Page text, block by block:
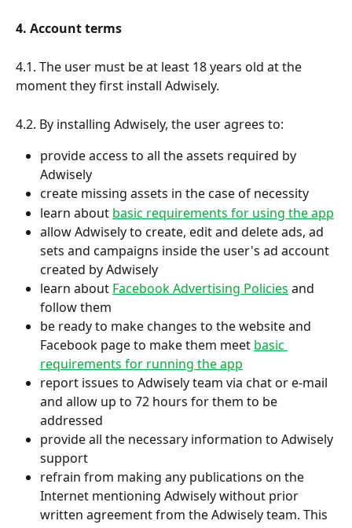
4. Account terms
4.1. The user must be at least 18 years old at the
moment they first install Adwisely.
4.2. By installing Adwisely, the user agrees to:
provide access to all the assets required by
Adwisely
create missing assets in the case of necessity
learn about basic requirements for using the app
allow Adwisely to create, edit and delete ads, ad
sets and campaigns inside the user's ad account
created by Adwisely
learn about Facebook Advertising Policies and
follow them
be ready to make changes to the website and
Facebook page to make them meet basic
requirements for running the app
report issues to Adwisely team via chat or e-mail
and allow up to 72 hours for them to be
addressed
provide all the necessary information to Adwisely
support
refrain from making any publications on the
Internet mentioning Adwisely without prior
written agreement from the Adwisely team. This